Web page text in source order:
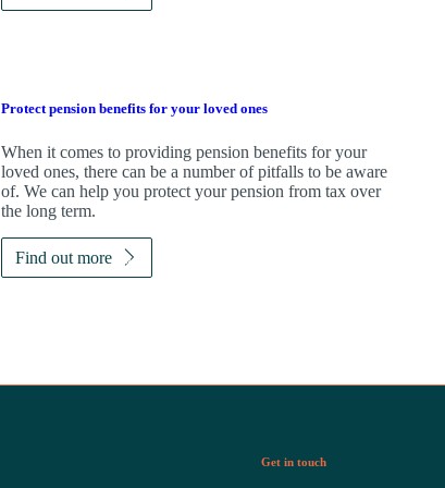
Protect pension benefits for your loved ones
When it comes to providing pension benefits for your
loved ones, there can be a number of pitfalls to be aware
of. We can help you protect your pension from tax over
the long term.
Find out more
Get in touch